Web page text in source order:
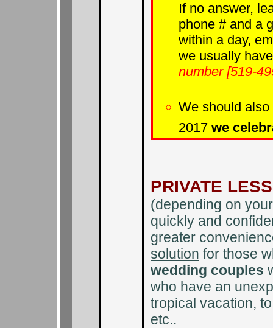
If no answer,
phone # and a
within a day,
we usually
number [519-
We should
2017 we
PRIVATE
(depending on
quickly and
greater
solution for those
wedding couples
who have an
tropical vacation,
etc..